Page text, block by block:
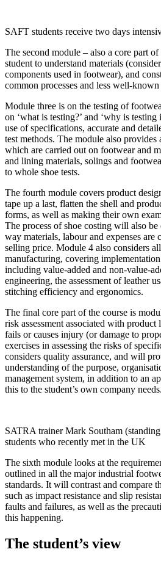
SAFT students receive two days
The second module – also a core part
student to understand materials
components used in footwear), and
common processes and less well-known
Module three is on the testing of
on ‘what is testing?’ and ‘why is
use of specifications, accurate and
test methods. The module also
which are carried out on footwear and
and lining materials, solings and
to whole shoe tests.
The fourth module covers product
tape up a last, flatten the shell and
forms, as well as making their own
The process of shoe costing will also
way materials, labour and expenses are
selling price. Module 4 also considers
manufacturing, covering
including value-added and non-value-
engineering, the assessment of leather
stitching efficiency and ergonomics.
The final core part of the course is
risk assessment associated with
fails or causes injury (or damage to
exercises in assessing the risks of
considers quality assurance, and will
understanding of the purpose,
management system, in addition to an
this to the student’s own company needs.
SATRA trainer Mark Southam
students who recently met in the UK
The sixth module looks at the
outlined in all the major industrial
standards. It will contrast and compare
such as impact resistance and slip
faults and failures, as well as the
this happening.
The student’s view